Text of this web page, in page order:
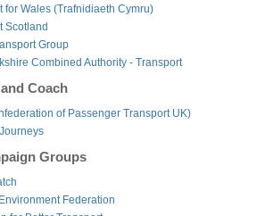
for Wales (Trafnidiaeth Cymru)
Scotland
Group
Combined Authority - Transport
Coach
of Passenger Transport UK)
Groups
Federation